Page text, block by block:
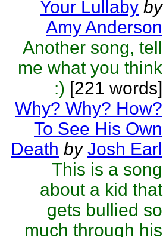
Your Lullaby by
Amy Anderson
Another song, tell
me what you think
:) [221 words]
Why? Why? How?
To See His Own
Death by Josh Earl
This is a song
about a kid that
gets bullied so
much through his